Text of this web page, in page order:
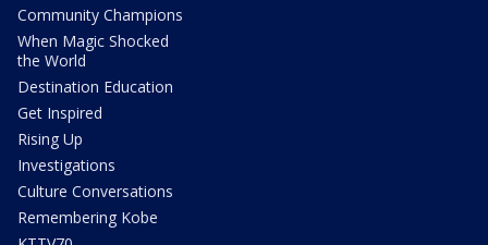
Community Champions
When Magic Shocked
the World
Destination Education
Get Inspired
Rising Up
Investigations
Culture Conversations
Remembering Kobe